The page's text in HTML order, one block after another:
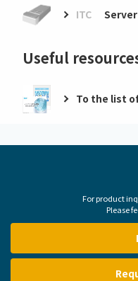
ITC
Useful
To the list
For product
Please